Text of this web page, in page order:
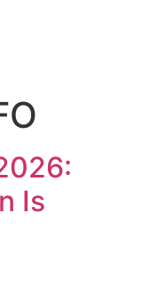
Is